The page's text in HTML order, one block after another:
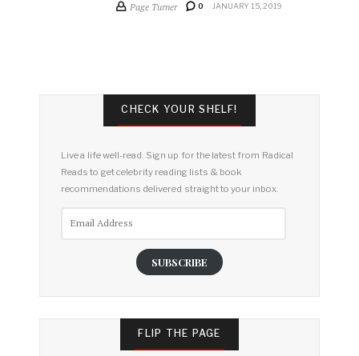
Page Turner 0 JANUARY 15, 2019
CHECK YOUR SHELF!
Live a life well-read. Sign up for the latest from Radical
Reads to get celebrity reading lists & book
recommendations delivered straight to your inbox.
SUBSCRIBE
FLIP THE PAGE